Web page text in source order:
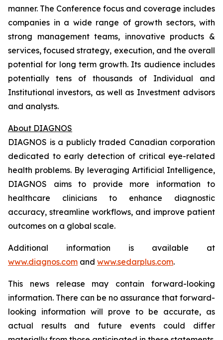
manner. The Conference focus and coverage includes
companies in a wide range of growth sectors, with
strong management teams, innovative products &
services, focused strategy, execution, and the overall
potential for long term growth. Its audience includes
potentially tens of thousands of Individual and
Institutional investors, as well as Investment advisors
and analysts.
About DIAGNOS
DIAGNOS is a publicly traded Canadian corporation
dedicated to early detection of critical eye-related
health problems. By leveraging Artificial Intelligence,
DIAGNOS aims to provide more information to
healthcare clinicians to enhance diagnostic
accuracy, streamline workflows, and improve patient
outcomes on a global scale.
Additional information is available at
www.diagnos.com and www.sedarplus.com.
This news release may contain forward-looking
information. There can be no assurance that forward-
looking information will prove to be accurate, as
actual results and future events could differ